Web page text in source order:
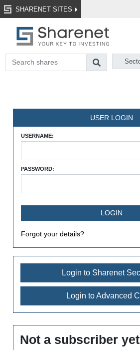
SHARENET SITES
USER LOGIN
USERNAME:
PASSWORD:
Forgot your details?
Login to Sharenet
Login to Advanced
Not a subscriber